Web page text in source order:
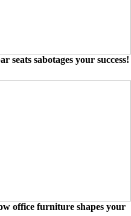
seats sabotages your success!
office furniture shapes your